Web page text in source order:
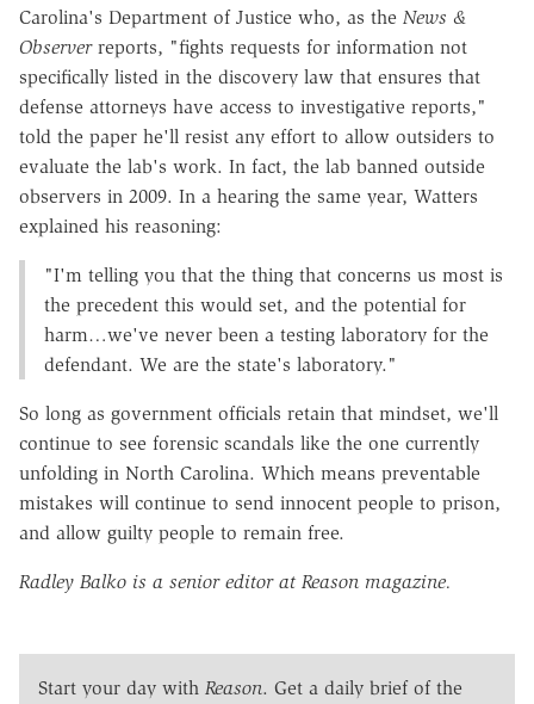
Carolina's Department of Justice who, as the News &
Observerreports, "fights requests for information not
specifically listed in the discovery law that ensures that
defense attorneys have access to investigative reports,"
told the paper he'll resist any effort to allow outsiders to
evaluate the lab's work. In fact, the lab banned outside
observers in 2009. In a hearing the same year, Watters
explained his reasoning:
"I'm telling you that the thing that concerns us most is
the precedent this would set, and the potential for
harm…we've never been a testing laboratory for the
defendant. We are the state's laboratory."
So long as government officials retain that mindset, we'll
continue to see forensic scandals like the one currently
unfolding in North Carolina. Which means preventable
mistakes will continue to send innocent people to prison,
and allow guilty people to remain free.
Radley Balko is a senior editor at Reason magazine.
Start your day with Reason. Get a daily brief of the